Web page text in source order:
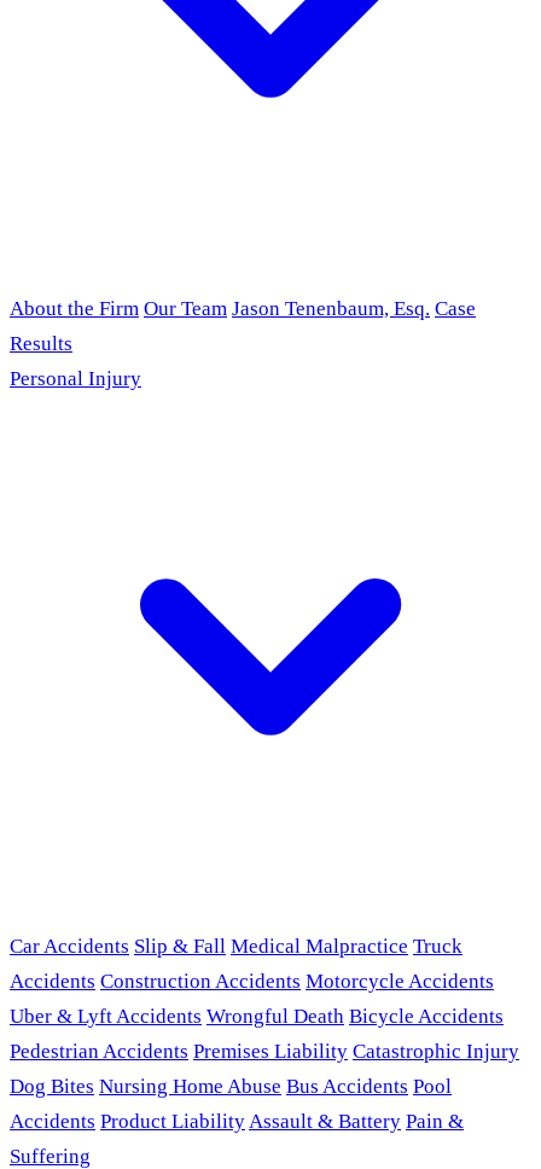
About the Firm Our Team Jason Tenenbaum, Esq. Case
Results
Personal Injury
Car Accidents Slip & Fall Medical Malpractice Truck
Accidents Construction Accidents Motorcycle Accidents
Uber & Lyft Accidents Wrongful Death Bicycle Accidents
Pedestrian Accidents Premises Liability Catastrophic Injury
Dog Bites Nursing Home Abuse Bus Accidents Pool
Accidents Product LiabilityAssault & Battery Pain &
Suffering